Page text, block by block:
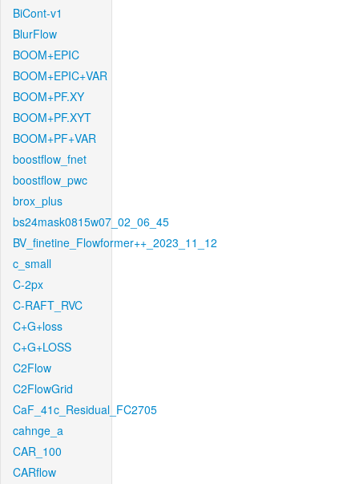
BiCont-v1
BlurFlow
BOOM+EPIC
BOOM+EPIC+VAR
BOOM+PF.XY
BOOM+PF.XYT
BOOM+PF+VAR
boostflow_fnet
boostflow_pwc
brox_plus
bs24mask0815w07_02_06_45
BV_finetine_Flowformer++_2023_11_12
c_small
C-2px
C-RAFT_RVC
C+G+loss
C+G+LOSS
C2Flow
C2FlowGrid
CaF_41c_Residual_FC2705
cahnge_a
CAR_100
CARflow